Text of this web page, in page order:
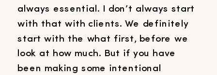
always essential. I don’t always start
with that with clients. We definitely
start with the what first, before we
look at how much. But if you have
been making some intentional